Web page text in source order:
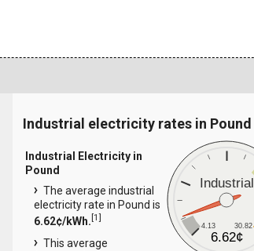
Industrial electricity rates in Pound
Industrial
4.13 30.82
6.62¢
Industrial Electricity in
Pound
The average industrial
electricity rate in Pound is
6.62¢/kWh.[1]
This average